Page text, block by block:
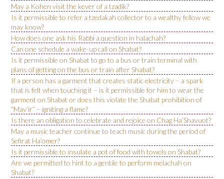
May a Kohen visit the kever of a tzadik?
Is it permissible to refer a tzedakah collector to a wealthy fellow we
may know?
How does one ask his Rabbi a question in halachah?
Can one schedule a wake-up call on Shabat?
Is it permissible on Shabat to go to a bus or train terminal with
plans of getting on the bus or train after Shabat?
If a person has a garment that creates static electricity – a spark
that is felt when touching it – is it permissible for him to wear the
garment on Shabat or does this violate the Shabat prohibition of
“Mav’ir” – igniting a flame?
Is there an obligation to celebrate and rejoice on Chag Ha’Shavuot?
May a music teacher continue to teach music during the period of
Sefirat Ha’omer?
Is it permissible to insulate a pot of food with towels on Shabat?
Are we permitted to hint to a gentile to perform melachah on
Shabat?